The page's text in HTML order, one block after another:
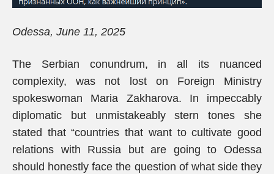
Odessa, June 11, 2025
The Serbian conundrum, in all its nuanced
complexity, was not lost on Foreign Ministry
spokeswoman Maria Zakharova. In impeccably
diplomatic but unmistakeably stern tones she
stated that “countries that want to cultivate good
relations with Russia but are going to Odessa
should honestly face the question of what side they